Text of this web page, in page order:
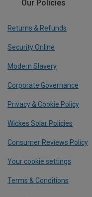
Our Policies
Returns & Refunds
Security Online
Modern Slavery
Corporate Governance
Privacy & Cookie Policy
Wickes Solar Policies
Consumer Reviews Policy
Your cookie settings
Terms & Conditions